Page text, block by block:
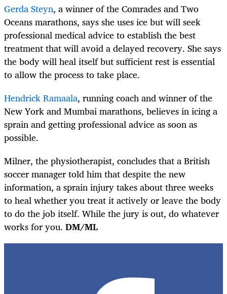
Gerda Steyn, a winner of the Comrades and Two
Oceans marathons, says she uses ice but will seek
professional medical advice to establish the best
treatment that will avoid a delayed recovery. She says
the body will heal itself but sufficient rest is essential
to allow the process to take place.
Hendrick Ramaala, running coach and winner of the
New York and Mumbaimarathons, believes in icing a
sprain and getting professional advice as soon as
possible.
Milner, the physiotherapist, concludes that a British
soccer manager told him that despite the new
information, a sprain injury takes about three weeks
to heal whether you treat it actively or leave the body
to do the job itself. While the jury is out, do whatever
works for you. DM/ML